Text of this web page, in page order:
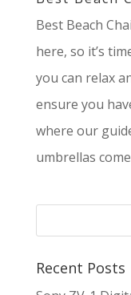
Best Beach
here, so it’s
you can relax
ensure you
where our
umbrellas
Recent Posts